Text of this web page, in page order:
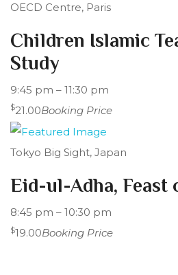
OECD Centre, Paris
Children Islamic
Study
9:45 pm – 11:30 pm
$21.00Booking Price
Tokyo Big Sight, Japan
Eid-ul-Adha, Feast
8:45 pm – 10:30 pm
$19.00Booking Price